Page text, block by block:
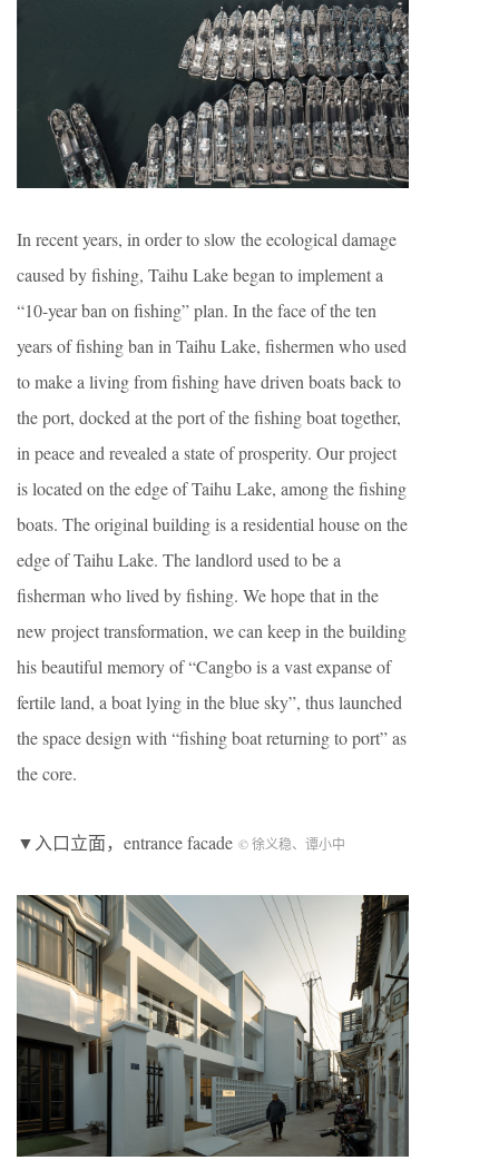
In recent years, in order to slow the ecological damage
caused by fishing, Taihu Lake began to implement a
“10-year ban on fishing” plan. In the face of the ten
years of fishing ban in Taihu Lake, fishermen who used
to make a living from fishing have driven boats back to
the port, docked at the port of the fishing boat together,
in peace and revealed a state of prosperity. Our project
is located on the edge of Taihu Lake, among the fishing
boats. The original building is a residential house on the
edge of Taihu Lake. The landlord used to be a
fisherman who lived by fishing. We hope that in the
new project transformation, we can keep in the building
his beautiful memory of “Cangbo is a vast expanse of
fertile land, a boat lying in the blue sky”, thus launched
the space design with “fishing boat returning to port” as
the core.
▼入口立面，entrance facade © 徐义稳、谭小中